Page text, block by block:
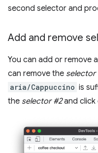
second selector and
Add and remove
You can add or remove
can remove the selector
aria/Cappuccino is
the selector #2and click